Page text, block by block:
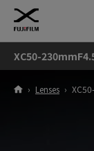
XC50-
› Lenses ›